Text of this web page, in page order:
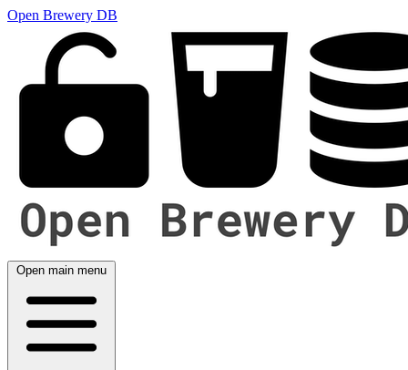
Open Brewery DB
Open main menu